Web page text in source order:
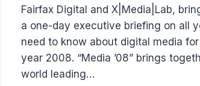
Fairfax Digital and X|Media|Lab,
a one-day executive briefing on all
need to know about digital media
year 2008. “Media ’08” brings
world leading…